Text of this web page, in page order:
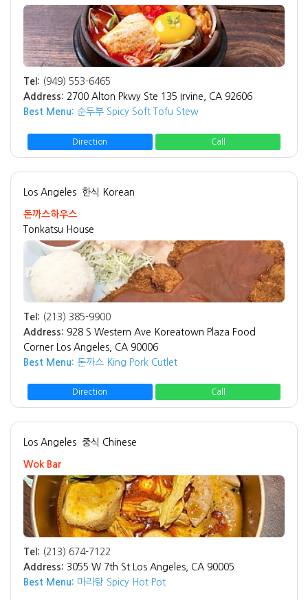
Tel: (949) 553-6465
Address: 2700 Alton Pkwy Ste 135 Irvine, CA 92606
Best Menu: 순두부 Spicy Soft Tofu Stew
Direction Call
Los Angeles 한식 Korean
돈까스하우스
Tonkatsu House
Tel: (213) 385-9900
Address: 928 S Western Ave Koreatown Plaza Food
Corner Los Angeles, CA 90006
Best Menu: 돈까스 King Pork Cutlet
Direction Call
Los Angeles 중식 Chinese
Wok Bar
Tel: (213) 674-7122
Address: 3055 W 7th St Los Angeles, CA 90005
Best Menu: 마라탕 Spicy Hot Pot